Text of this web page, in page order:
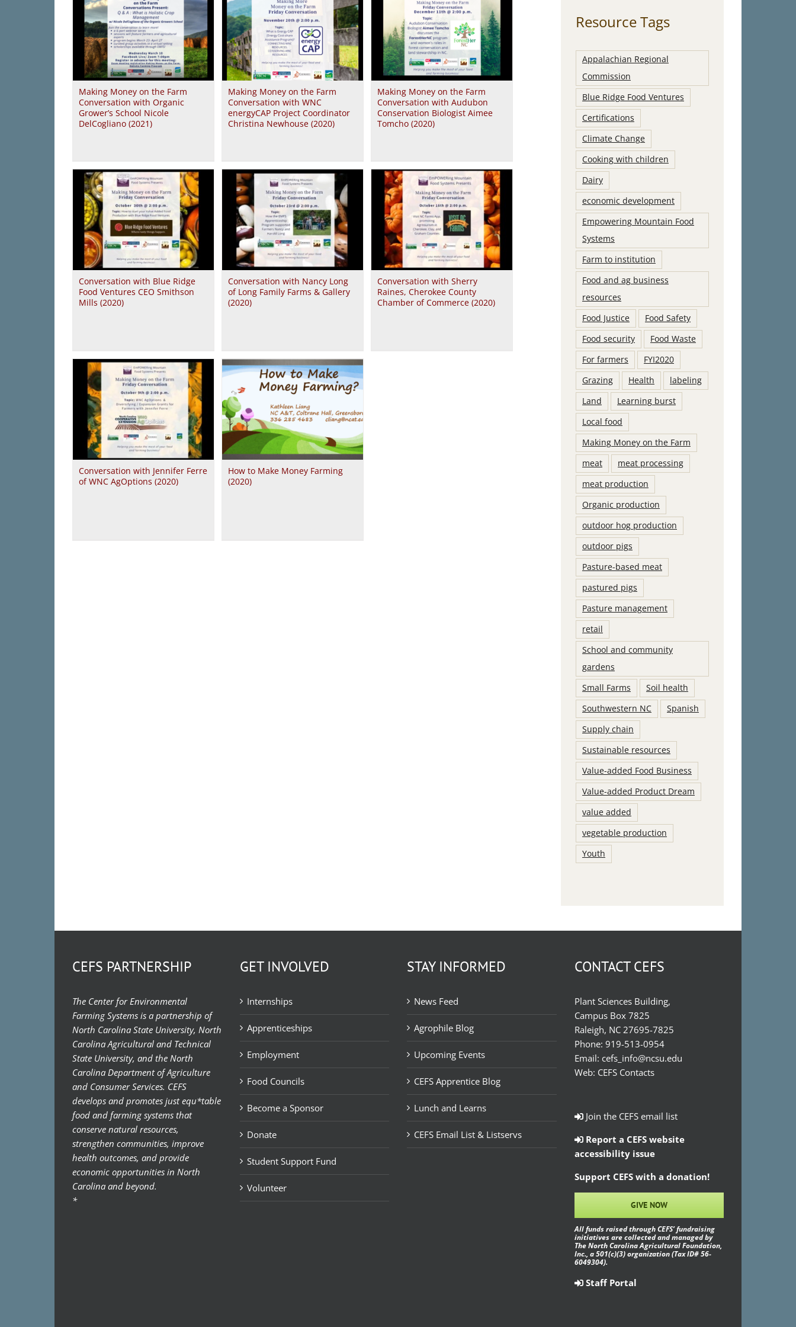
Making Money on the Farm
Conversation with Organic
Grower’s School Nicole
DelCogliano (2021)
Making Money on the Farm
Conversation with WNC
energyCAP Project Coordinator
Christina Newhouse (2020)
Making Money on the Farm
Conversation with Audubon
Conservation Biologist Aimee
Tomcho (2020)
Conversation with Blue Ridge
Food Ventures CEO Smithson
Mills (2020)
Conversation with Nancy Long
of Long Family Farms & Gallery
(2020)
Conversation with Sherry
Raines, Cherokee County
Chamber of Commerce (2020)
Conversation with Jennifer Ferre
of WNC AgOptions (2020)
How to Make Money Farming
(2020)
Resource Tags
Appalachian Regional
Commission
Blue Ridge Food Ventures
Certifications
Climate Change
Cooking with children
Dairy
economic development
Empowering Mountain Food
Systems
Farm to institution
Food and ag business
resources
Food Justice
Food Safety
Food security
Food Waste
For farmers
FYI2020
Grazing
Health
labeling
Land
Learning burst
Local food
Making Money on the Farm
meat
meat processing
meat production
Organic production
outdoor hog production
outdoor pigs
Pasture-based meat
pastured pigs
Pasture management
retail
School and community
gardens
Small Farms
Soil health
Southwestern NC
Spanish
Supply chain
Sustainable resources
Value-added Food Business
Value-added Product Dream
value added
vegetable production
Youth
CEFS PARTNERSHIP
The Center for Environmental
Farming Systems is a partnership of
North Carolina State University, North
Carolina Agricultural and Technical
State University, and the North
Carolina Department of Agriculture
and Consumer Services. CEFS
develops and promotes just equ*table
food and farming systems that
conserve natural resources,
strengthen communities, improve
health outcomes, and provide
economic opportunities in North
Carolina and beyond.
*
GET INVOLVED
Internships
Apprenticeships
Employment
Food Councils
Become a Sponsor
Donate
Student Support Fund
Volunteer
STAY INFORMED
News Feed
Agrophile Blog
Upcoming Events
CEFS Apprentice Blog
Lunch and Learns
CEFS Email List & Listservs
CONTACT CEFS
Plant Sciences Building,
Campus Box 7825
Raleigh, NC 27695-7825
Phone: 919-513-0954
Email: cefs_info@ncsu.edu
Web: CEFS Contacts
Join the CEFS email list
Report a CEFS website
accessibility issue
Support CEFS with a donation!
GIVE NOW
All funds raised through CEFS’ fundraising
initiatives are collected and managed by
The North Carolina Agricultural Foundation,
Inc., a 501(c)(3) organization (Tax ID# 56-
6049304).
Staff Portal